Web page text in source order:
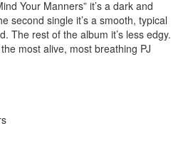
Your Manners” it’s a dark and
second single it’s a smooth, typical
The rest of the album it’s less edgy.
most alive, most breathing PJ